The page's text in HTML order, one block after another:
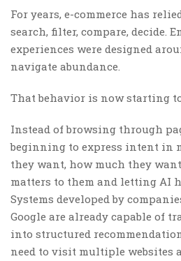
For years, e-commerce has
search, filter, compare, decide.
experiences were designed
navigate abundance.
That behavior is now starting to
Instead of browsing through
beginning to express intent in
they want, how much they
matters to them and letting AI
Systems developed by
Google are already capable of
into structured
need to visit multiple websites